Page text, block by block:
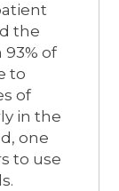
the
of
to
of
in the
one
to use